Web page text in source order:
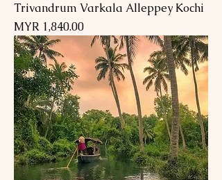
Trivandrum Varkala Alleppey Kochi
السعر